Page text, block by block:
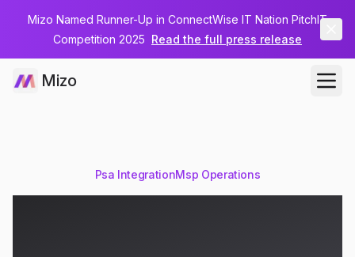
Mizo Named Runner-Up in ConnectWise IT Nation PitchIT
Competition 2025 Read the full press release
Mizo
Psa IntegrationMsp Operations